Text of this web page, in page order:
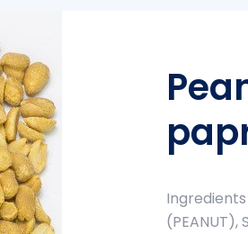
Ingredients
(PEANUT),